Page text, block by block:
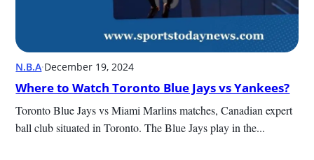
N.B.A·December 19, 2024
Where to Watch Toronto Blue Jays vs Yankees?
Toronto Blue Jays vs Miami Marlins matches, Canadian expert
ball club situated in Toronto. The Blue Jays play in the...